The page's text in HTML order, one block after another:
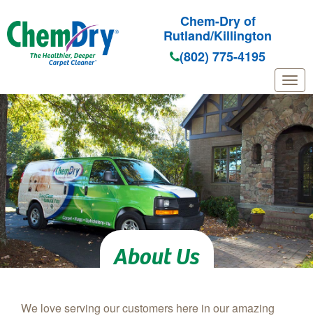
Skip to main content
Chem-Dry of
Rutland/Killington
(802) 775-4195
About Us
We love serving our customers here in our amazing